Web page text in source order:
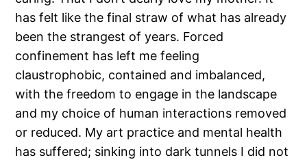
has felt like the final straw of what has already
been the strangest of years. Forced
confinement has left me feeling
claustrophobic, contained and imbalanced,
with the freedom to engage in the landscape
and my choice of human interactions removed
or reduced. My art practice and mental health
has suffered; sinking into dark tunnels I did not